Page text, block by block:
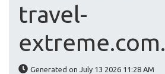
travel-
Generated on July 13 2026 11:28 AM